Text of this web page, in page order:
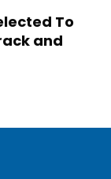
To
and